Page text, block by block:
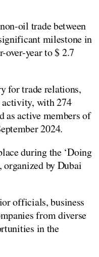
oil trade between
milestone in
over-year to $ 2.7
for trade relations,
activity, with 274
as active members of
2024.
during the ‘Doing
organized by Dubai
officials, business
from diverse
in the